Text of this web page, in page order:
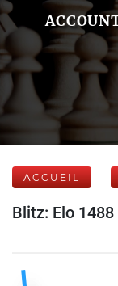
ACCUEIL
Blitz: Elo 1488